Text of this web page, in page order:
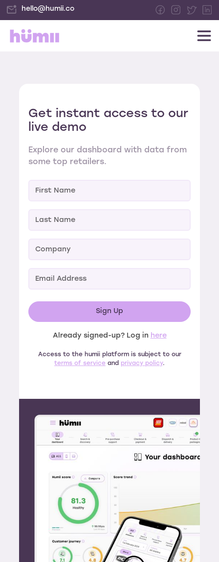
hello@humii.co
Get instant access to our
live demo
Explore our dashboard with data from
some top retailers.
Already signed-up? Log in here
Access to the humii platform is subject to our
terms of service and privacy policy.